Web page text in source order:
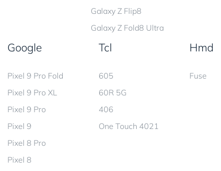
Galaxy Z Flip8
Galaxy Z Fold8 Ultra
Google
Pixel 9 Pro Fold
Pixel 9 Pro XL
Pixel 9 Pro
Pixel 9
Pixel 8 Pro
Pixel 8
Tcl
605
60R 5G
406
One Touch 4021
Hmd
Fuse